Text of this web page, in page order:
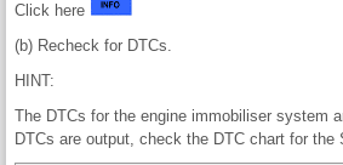
Click here
(b) Recheck for DTCs.
HINT:
The DTCs for the engine immobiliser system
DTCs are output, check the DTC chart for the